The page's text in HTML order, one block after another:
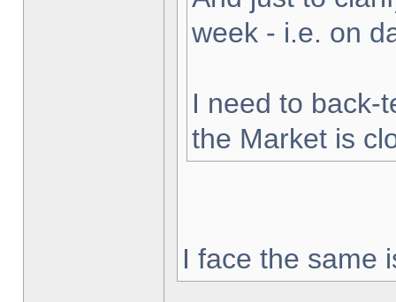
week - i.e. on
I need to back-
the Market is
I face the same